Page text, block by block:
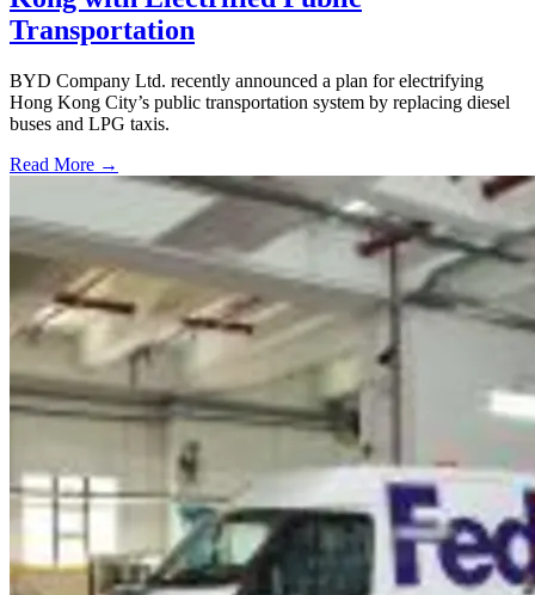
Transportation
BYD Company Ltd. recently announced a plan for electrifying
Hong Kong City’s public transportation system by replacing diesel
buses and LPG taxis.
Read More →